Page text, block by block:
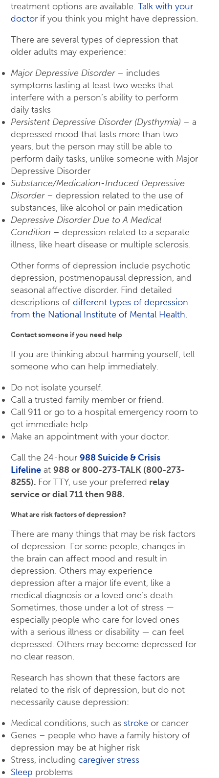
treatment options are available. Talk with your
doctor if you think you might have depression.
There are several types of depression that
older adults may experience:
Major Depressive Disorder– includes
symptoms lasting at least two weeks that
interfere with a person’s ability to perform
daily tasks
Persistent Depressive Disorder (Dysthymia) – a
depressed mood that lasts more than two
years, but the person may still be able to
perform daily tasks, unlike someone with Major
Depressive Disorder
Substance/Medication-Induced Depressive
Disorder– depression related to the use of
substances, like alcohol or pain medication
Depressive Disorder Due to A Medical
Condition – depression related to a separate
illness, like heart disease or multiple sclerosis.
Other forms of depression include psychotic
depression, postmenopausal depression, and
seasonal affective disorder. Find detailed
descriptions of different types of depression
from the National Institute of Mental Health.
Contact someone if you need help
If you are thinking about harming yourself, tell
someone who can help immediately.
Do not isolate yourself.
Call a trusted family member or friend.
Call 911 or go to a hospital emergency room to
get immediate help.
Make an appointment with your doctor.
Call the 24-hour 988 Suicide & Crisis
Lifeline at 988 or 800-273-TALK (800-273-
8255). For TTY, use your preferred relay
service or dial 711 then 988.
What are risk factors of depression?
There are many things that may be risk factors
of depression. For some people, changes in
the brain can affect mood and result in
depression. Others may experience
depression after a major life event, like a
medical diagnosis or a loved one’s death.
Sometimes, those under a lot of stress —
especially people who care for loved ones
with a serious illness or disability — can feel
depressed. Others may become depressed for
no clear reason.
Research has shown that these factors are
related to the risk of depression, but do not
necessarily cause depression:
Medical conditions, such as stroke or cancer
Genes – people who have a family history of
depression may be at higher risk
Stress, including caregiver stress
Sleep problems